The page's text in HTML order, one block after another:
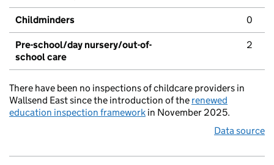
Childminders 0
Pre-school/day nursery/out-of-
school care
2
There have been no inspections of childcare providers in
Wallsend East since the introduction of the renewed
education inspection framework in November 2025.
Data source